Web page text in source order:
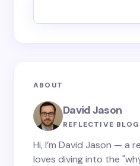
Your Comment *
ABOUT
David Jason
REFLECTIVE
Hi, I’m David Jason — a
loves diving into the